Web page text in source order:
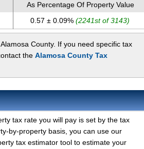
As Percentage Of Property Value
0.57 ± 0.09% (2241st of 3143)
County. If you need specific tax
the Alamosa County Tax
tax rate you will pay is set by the tax
by-property basis, you can use our
tax estimator tool to estimate your